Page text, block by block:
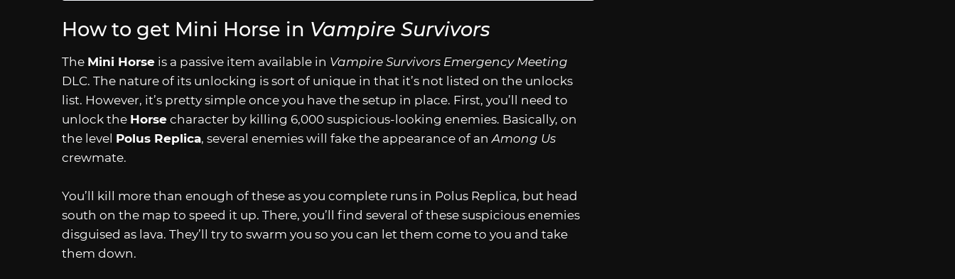
How to get Mini Horse in Vampire Survivors
The Mini Horse is a passive item available in Vampire Survivors Emergency Meeting
DLC. The nature of its unlocking is sort of unique in that it’s not listed on the unlocks
list. However, it’s pretty simple once you have the setup in place. First, you’ll need to
unlock the Horse character by killing 6,000 suspicious-looking enemies. Basically, on
the level Polus Replica, several enemies will fake the appearance of an Among Us
crewmate.
You’ll kill more than enough of these as you complete runs in Polus Replica, but head
south on the map to speed it up. There, you’ll find several of these suspicious enemies
disguised as lava. They’ll try to swarm you so you can let them come to you and take
them down.